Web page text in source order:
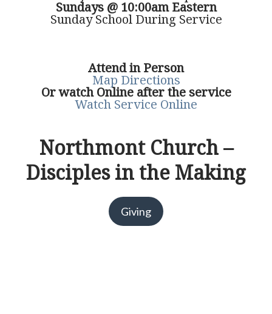
Sundays @ 10:00am Eastern
Sunday School During Service
Attend in Person
Map Directions
Or watch Online after the service
Watch Service Online
Northmont Church –
Disciples in the Making
Giving